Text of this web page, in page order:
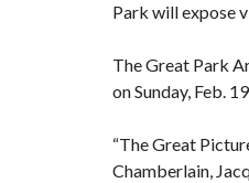
Park will expose
The Great Park
on Sunday, Feb.
“The Great
Chamberlain,